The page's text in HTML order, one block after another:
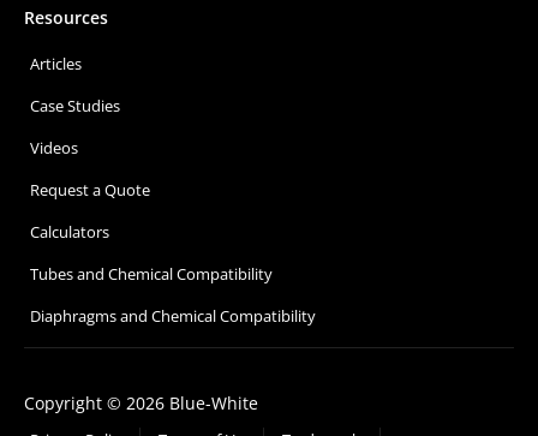
Resources
Articles
Case Studies
Videos
Request a Quote
Calculators
Tubes and Chemical Compatibility
Diaphragms and Chemical Compatibility
Copyright © 2026 Blue-White